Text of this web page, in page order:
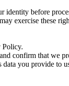
before
exercise these
Policy.
confirm that we
you provide to